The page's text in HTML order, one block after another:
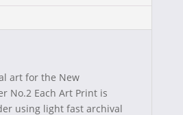
t
e
e
s
art for the New
No.2 Each Art Print is
using light fast archival